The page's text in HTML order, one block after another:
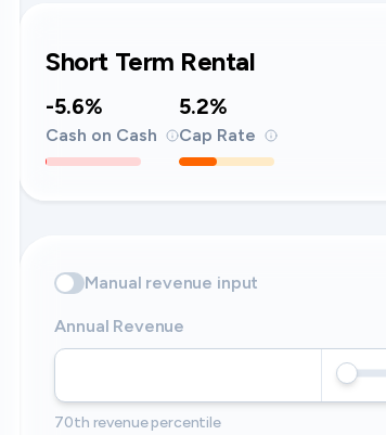
Short Term Rental
-5.6%
Cash on Cash
5.2%
Cap Rate
Manual revenue input
Annual Revenue
70th revenue percentile